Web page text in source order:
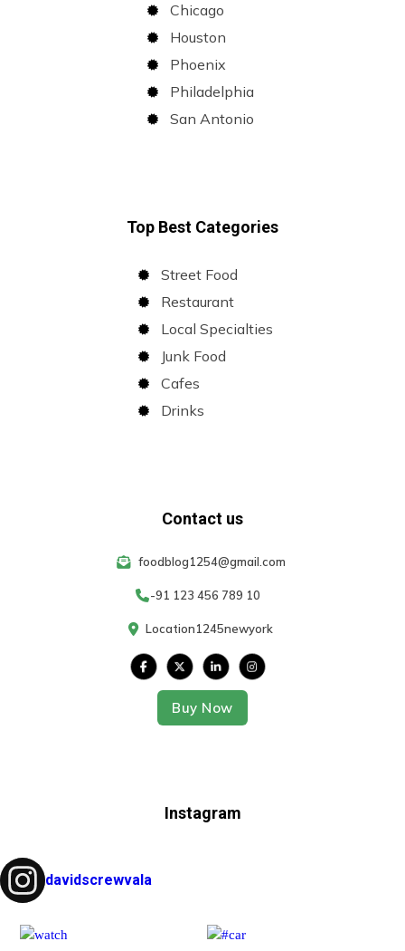
Chicago
Houston
Phoenix
Philadelphia
San Antonio
Top Best Categories
Street Food
Restaurant
Local Specialties
Junk Food
Cafes
Drinks
Contact us
foodblog1254@gmail.com
-91 123 456 789 10
Location1245newyork
Buy Now
Instagram
davidscrewvala